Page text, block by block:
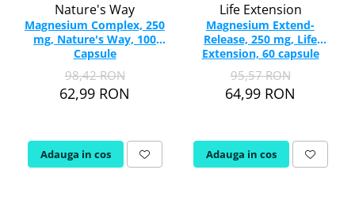
Nature's Way
Magnesium Complex, 250
mg, Nature's Way, 100
Capsule
98,42 RON
62,99 RON
Adauga in cos
Life Extension
Magnesium Extend-
Release, 250 mg, Life
Extension, 60 capsule
95,57 RON
64,99 RON
Adauga in cos